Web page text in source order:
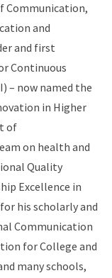
Communication,
and
and first
Continuous
– now named the
in Higher
of
on health and
Quality
Excellence in
his scholarly and
Communication
for College and
many schools,